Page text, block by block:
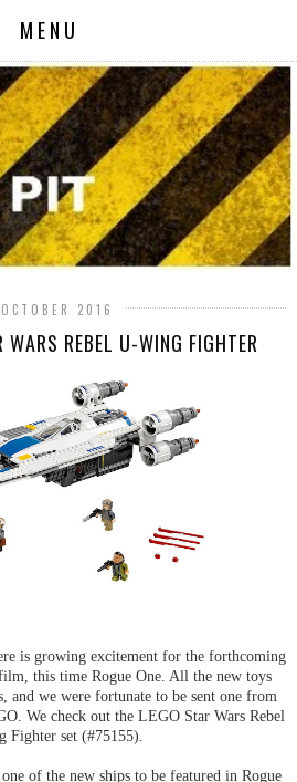
MENU
2016
WARS REBEL U-WING FIGHTER
is growing excitement for the forthcoming
this time Rogue One. All the new toys
and we were fortunate to be sent one from
We check out the LEGO Star Wars Rebel
Fighter set (#75155).
of the new ships to be featured in Rogue